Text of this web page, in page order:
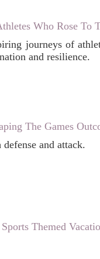
Who Rose To
journeys of
and resilience.
The Games
and attack.
Themed